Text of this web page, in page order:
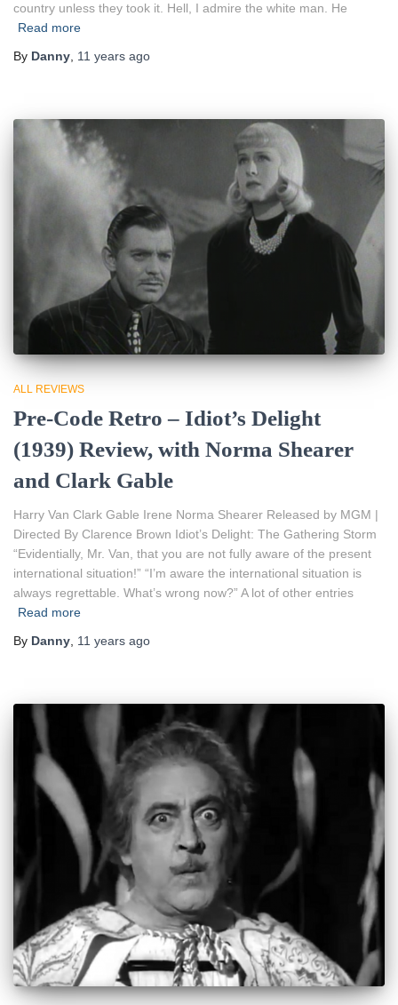
country unless they took it. Hell, I admire the white man. He
Read more
By Danny 11 years ago
ALL REVIEWS
Pre-Code Retro – Idiot’s Delight
(1939) Review, with Norma Shearer
and Clark Gable
Harry Van Clark Gable Irene Norma Shearer Released by MGM |
Directed By Clarence Brown Idiot’s Delight: The Gathering Storm
“Evidentially, Mr. Van, that you are not fully aware of the present
international situation!” “I’m aware the international situation is
always regrettable. What’s wrong now?” A lot of other entries
Read more
By Danny 11 years ago